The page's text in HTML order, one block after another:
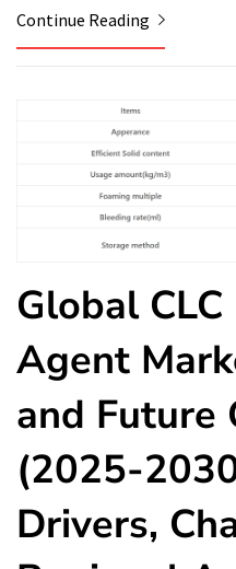
Continue Reading
Global
Agent
and Future
(2025-
Drivers,